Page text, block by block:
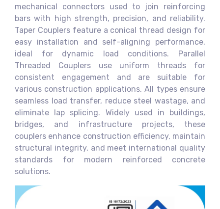
mechanical connectors used to join reinforcing
bars with high strength, precision, and reliability.
Taper Couplers feature a conical thread design for
easy installation and self-aligning performance,
ideal for dynamic load conditions. Parallel
Threaded Couplers use uniform threads for
consistent engagement and are suitable for
various construction applications. All types ensure
seamless load transfer, reduce steel wastage, and
eliminate lap splicing. Widely used in buildings,
bridges, and infrastructure projects, these
couplers enhance construction efficiency, maintain
structural integrity, and meet international quality
standards for modern reinforced concrete
solutions.